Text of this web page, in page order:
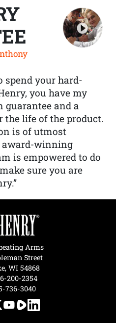
spend your hard-
you have my
guarantee and a
life of the product.
is of utmost
award-winning
is empowered to do
sure you are
Arms
Street
WI 54868
200-2354
736-3040